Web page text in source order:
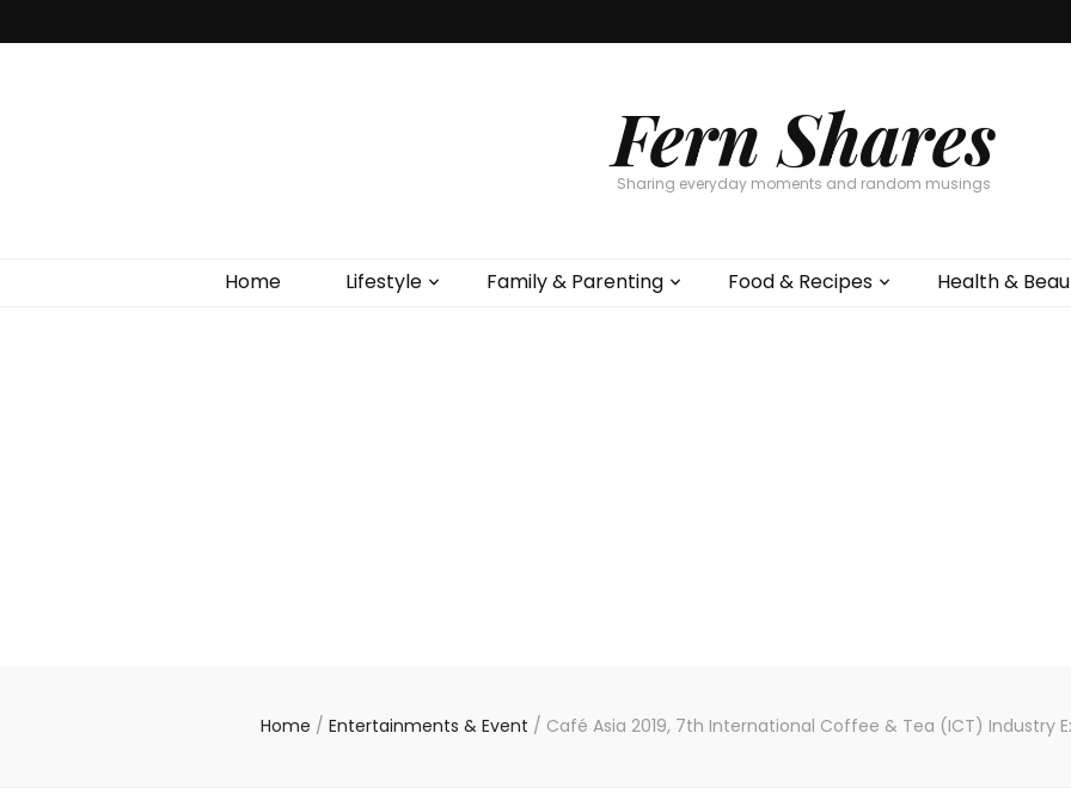
Fern Shares
Sharing everyday moments and random musings
Home Lifestyle Family & Parenting Food & Recipes Health &
Home / Entertainments & Event / Café Asia 2019, 7th International Coffee & Tea (ICT) Industry